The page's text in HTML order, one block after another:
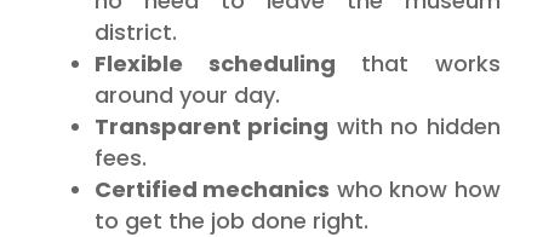
district.
Flexible scheduling that works
around your day.
Transparent pricing with no hidden
fees.
Certified mechanics who know how
to get the job done right.